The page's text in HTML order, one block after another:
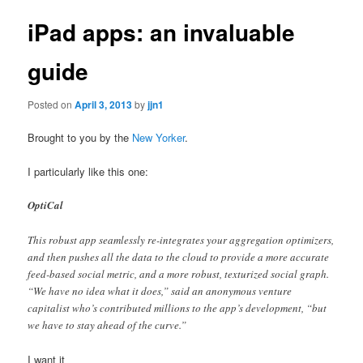
iPad apps: an invaluable
guide
Posted onApril 3, 2013byjjn1
Brought to you by the New Yorker.
I particularly like this one:
OptiCal
This robust app seamlessly re-integrates your aggregation optimizers,
and then pushes all the data to the cloud to provide a more accurate
feed-based social metric, and a more robust, texturized social graph.
“We have no idea what it does,” said an anonymous venture
capitalist who’s contributed millions to the app’s development, “but
we have to stay ahead of the curve.”
I want it